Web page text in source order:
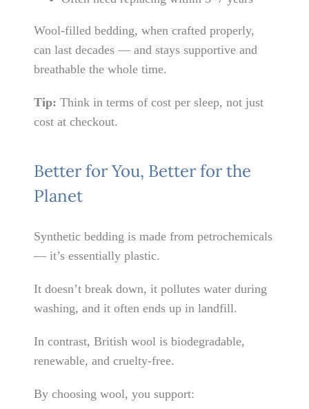
Wool-filled bedding, when crafted properly,
can last decades — and stays supportive and
breathable the whole time.
Tip: Think in terms of cost per sleep, not just
cost at checkout.
Better for You, Better for the
Planet
Synthetic bedding is made from petrochemicals
— it’s essentially plastic.
It doesn’t break down, it pollutes water during
washing, and it often ends up in landfill.
In contrast, British wool is biodegradable,
renewable, and cruelty-free.
By choosing wool, you support: